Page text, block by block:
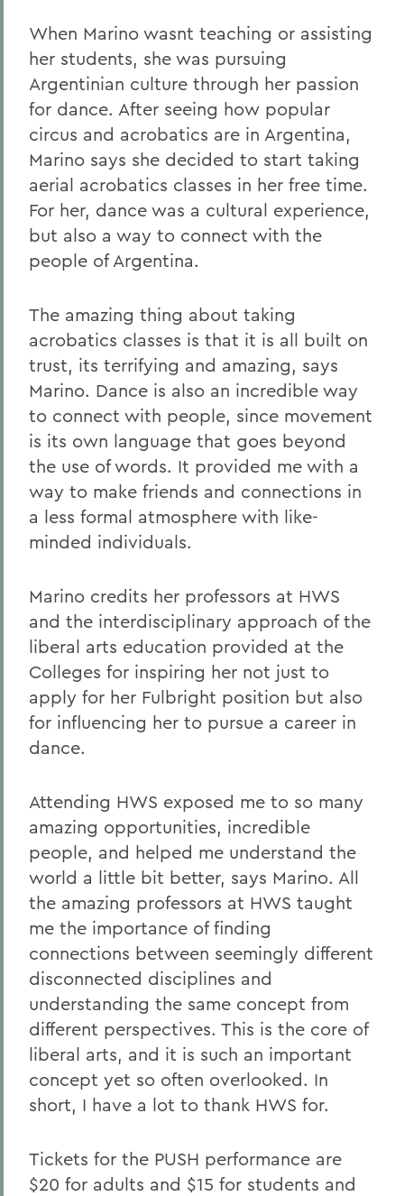
When Marino wasnt teaching or assisting
her students, she was pursuing
Argentinian culture through her passion
for dance. After seeing how popular
circus and acrobatics are in Argentina,
Marino says she decided to start taking
aerial acrobatics classes in her free time.
For her, dance was a cultural experience,
but also a way to connect with the
people of Argentina.
The amazing thing about taking
acrobatics classes is that it is all built on
trust, its terrifying and amazing, says
Marino. Dance is also an incredible way
to connect with people, since movement
is its own language that goes beyond
the use of words. It provided me with a
way to make friends and connections in
a less formal atmosphere with like-
minded individuals.
Marino credits her professors at HWS
and the interdisciplinary approach of the
liberal arts education provided at the
Colleges for inspiring her not just to
apply for her Fulbright position but also
for influencing her to pursue a career in
dance.
Attending HWS exposed me to so many
amazing opportunities, incredible
people, and helped me understand the
world a little bit better, says Marino. All
the amazing professors at HWS taught
me the importance of finding
connections between seemingly different
disconnected disciplines and
understanding the same concept from
different perspectives. This is the core of
liberal arts, and it is such an important
concept yet so often overlooked. In
short, I have a lot to thank HWS for.
Tickets for the PUSH performance are
$20 for adults and $15 for students and